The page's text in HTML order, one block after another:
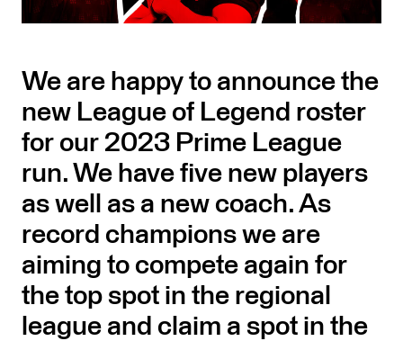
We are happy to announce the
new League of Legend roster
for our 2023 Prime League
run. We have five new players
as well as a new coach. As
record champions we are
aiming to compete again for
the top spot in the regional
league and claim a spot in the